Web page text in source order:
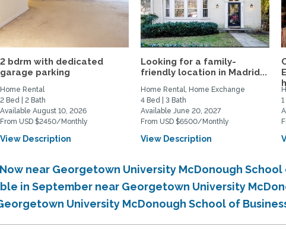
2 bdrm with dedicated
garage parking
Home Rental
2 Bed | 2 Bath
Available August 10, 2026
From USD $2450/Monthly
View Description
Looking for a family-
friendly location in Madrid...
Home Rental, Home Exchange
4 Bed | 3 Bath
Available June 20, 2027
From USD $6500/Monthly
View Description
near Georgetown University McDonough School
in September near Georgetown University
University McDonough School of